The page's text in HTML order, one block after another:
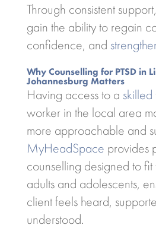
Through consistent
gain the ability to regain
confidence, and
Why Counselling for PTSD in
Johannesburg Matters
Having access to a skilled
worker in the local area
more approachable and
MyHeadSpace provides
counselling designed to
adults and adolescents,
client feels heard,
understood.